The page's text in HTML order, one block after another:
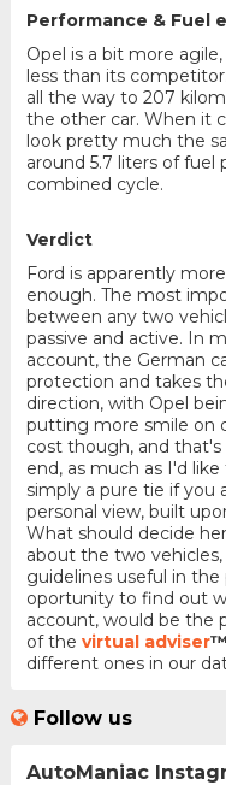
Performance & Fuel
Opel is a bit more
less than its
all the way to 207
the other car. When it
look pretty much the
around 5.7 liters of fuel
combined cycle.
Verdict
Ford is apparently
enough. The most
between any two
passive and active. In
account, the German
protection and takes
direction, with Opel
putting more smile on
cost though, and
end, as much as I'd
simply a pure tie if you
personal view, built
What should decide
about the two
guidelines useful in the
oportunity to find out
account, would be the
of the virtual adviser™
different ones in our
Follow us
AutoManiac